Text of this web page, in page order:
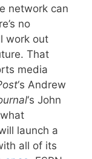
network can
no
work out
That
media
‘s Andrew
‘s John
launch a
all of its